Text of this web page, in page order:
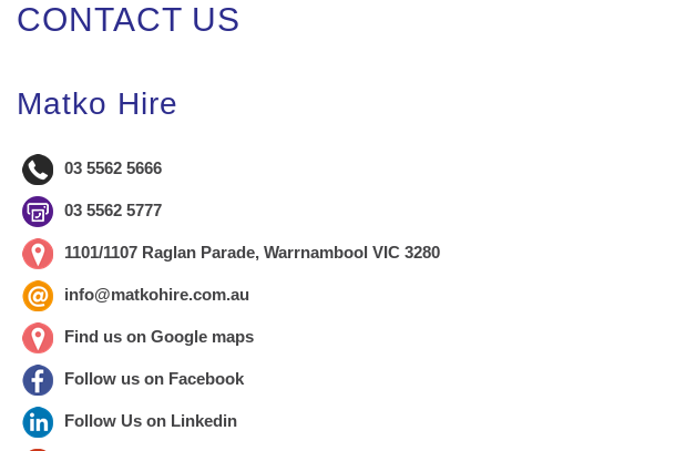
CONTACT US
Matko Hire
03 5562 5666
03 5562 5777
1101/1107 Raglan Parade, Warrnambool VIC 3280
info@matkohire.com.au
Find us on Google maps
Follow us on Facebook
Follow Us on Linkedin